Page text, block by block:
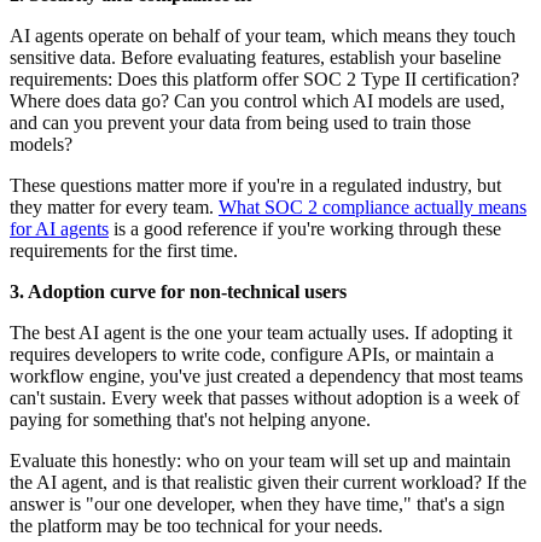
AI agents operate on behalf of your team, which means they touch
sensitive data. Before evaluating features, establish your baseline
requirements: Does this platform offer SOC 2 Type II certification?
Where does data go? Can you control which AI models are used,
and can you prevent your data from being used to train those
models?
These questions matter more if you're in a regulated industry, but
they matter for every team. What SOC 2 compliance actually means
for AI agents is a good reference if you're working through these
requirements for the first time.
3. Adoption curve for non-technical users
The best AI agent is the one your team actually uses. If adopting it
requires developers to write code, configure APIs, or maintain a
workflow engine, you've just created a dependency that most teams
can't sustain. Every week that passes without adoption is a week of
paying for something that's not helping anyone.
Evaluate this honestly: who on your team will set up and maintain
the AI agent, and is that realistic given their current workload? If the
answer is "our one developer, when they have time," that's a sign
the platform may be too technical for your needs.